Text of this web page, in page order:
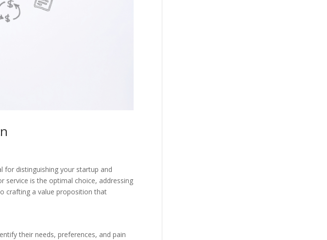
for distinguishing your startup and
service is the optimal choice, addressing
crafting a value proposition that
their needs, preferences, and pain